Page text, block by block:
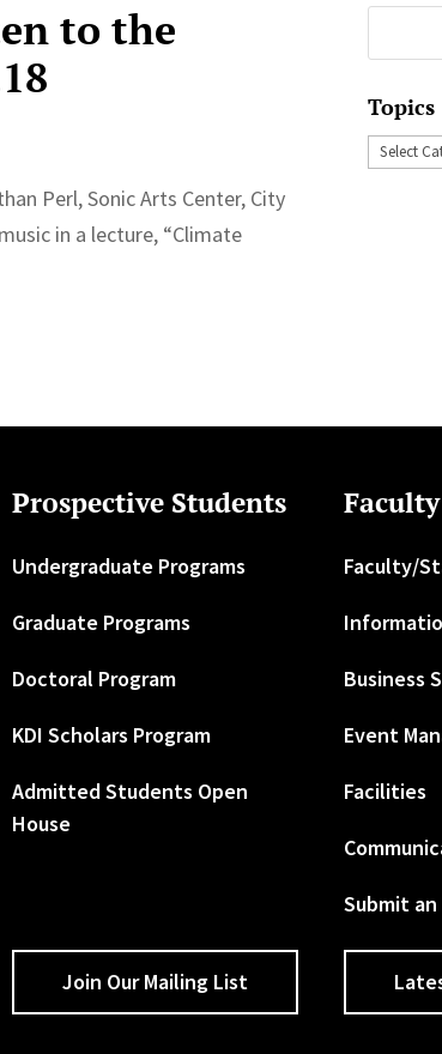
to the
Perl, Sonic Arts Center, City
in a lecture, “Climate
for:
Topics
Topics
Prospective Students
Undergraduate Programs
Graduate Programs
Doctoral Program
KDI Scholars Program
Admitted Students Open
House
Faculty/
Business
Event
Facilities
Submit
Join Our Mailing List